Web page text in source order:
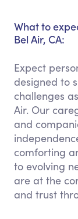
What to
Bel Air, CA:
Expect
designed to
challenges
Air. Our
and
comforting
to evolving
are at the
and trust